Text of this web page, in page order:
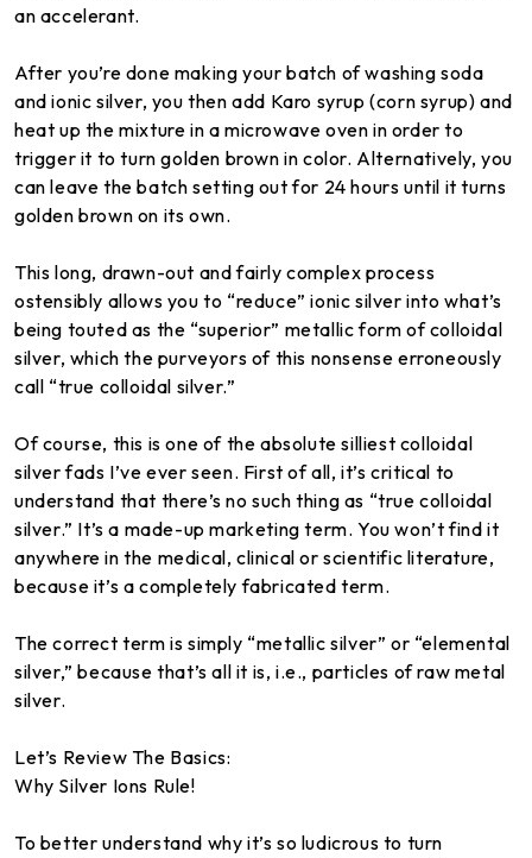
an accelerant.
After you’re done making your batch of washing soda
and ionic silver, you then add Karo syrup (corn syrup) and
heat up the mixture in a microwave oven in order to
trigger it to turn golden brown in color. Alternatively, you
can leave the batch setting out for 24 hours until it turns
golden brown on its own.
This long, drawn-out and fairly complex process
ostensibly allows you to “reduce” ionic silver into what’s
being touted as the “superior” metallic form of colloidal
silver, which the purveyors of this nonsense erroneously
call “true colloidal silver.”
Of course, this is one of the absolute silliest colloidal
silver fads I’ve ever seen. First of all, it’s critical to
understand that there’s no such thing as “true colloidal
silver.” It’s a made-up marketing term. You won’t find it
anywhere in the medical, clinical or scientific literature,
because it’s a completely fabricated term.
The correct term is simply “metallic silver” or “elemental
silver,” because that’s all it is, i.e., particles of raw metal
silver.
Let’s Review The Basics:
Why Silver Ions Rule!
To better understand why it’s so ludicrous to turn